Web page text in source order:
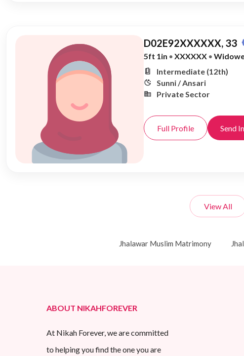
D02E92XXXXXX, 33
5ft 1in • XXXXXX •
Intermediate (12th)
Sunni / Ansari
Private Sector
Full Profile Send
View All
Jhalawar Muslim Matrimony
ABOUT NIKAHFOREVER
At Nikah Forever, we are committed
to helping you find the one you are